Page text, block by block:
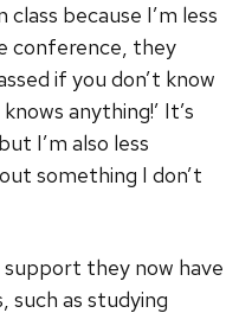
because I’m less
conference, they
if you don’t know
anything!’ It’s
I’m also less
something I don’t
they now have
as studying